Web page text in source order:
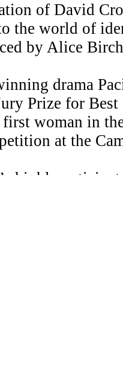
of David
the world of
by Alice
drama
Prize for Best
woman in
at the
highly